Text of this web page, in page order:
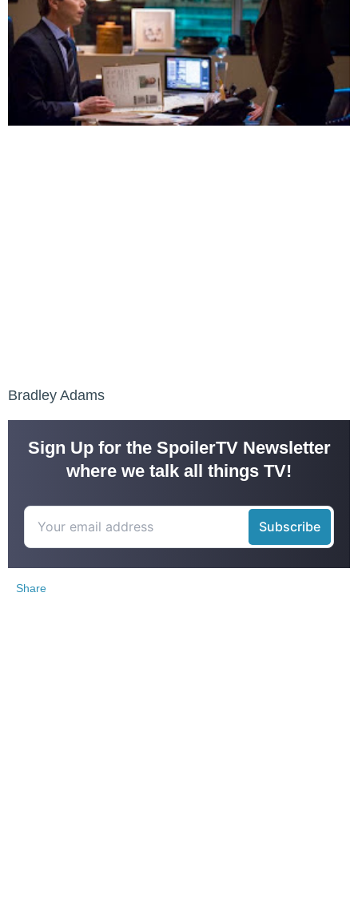
Bradley Adams
Sign Up for the SpoilerTV Newsletter
where we talk all things TV!
Share